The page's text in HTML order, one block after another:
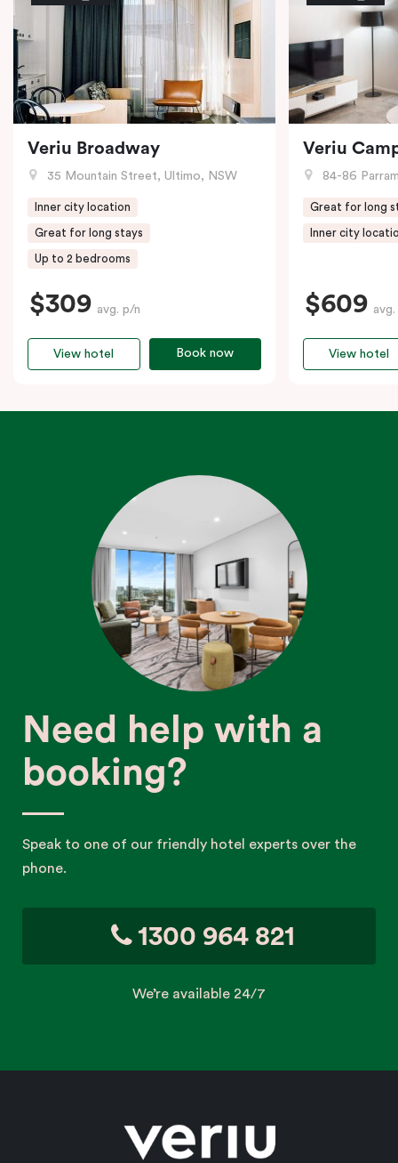
Veriu Broadway
35 Mountain Street, Ultimo, NSW
Inner city location
Great for long stays
Up to 2 bedrooms
$309 avg. p/n
Book now
View hotel
Veriu
84-86
Great for long
Inner city
$609
View hotel
Need help with a
booking?
Speak to one of our friendly hotel experts over the
phone.
1300 964 821
We’re available 24/7